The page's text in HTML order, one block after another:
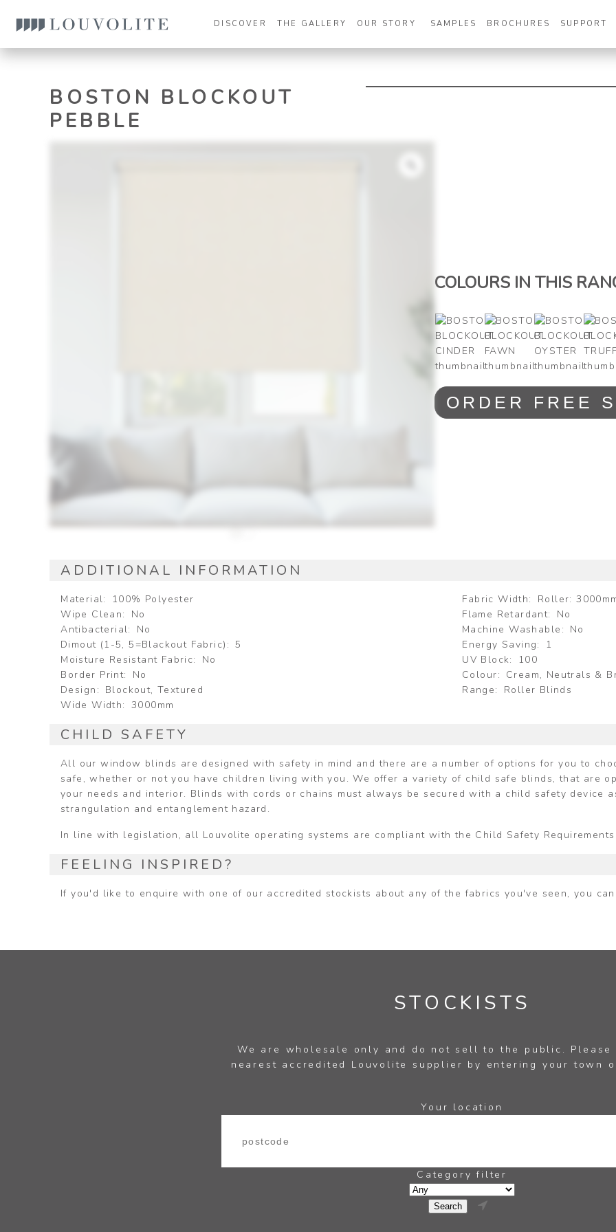
DISCOVER THE GALLERY OUR STORY SAMPLES BROCHURES SUPPORT
BOSTON BLOCKOUT
PEBBLE
Zoom
COLOURS IN THIS
ORDER FREE
ADDITIONAL INFORMATION
Material 100% Polyester Fabric Width
Roller:
Wipe Clean
No Flame Retardant
No
Antibacterial
No Machine Washable
No
Dimout (1-5, 5=Blackout Fabric)
5 Energy Saving
1
Moisture Resistant Fabric
No UV Block
100
Border Print
No Colour
Cream, Neutrals &
Design
Blockout, Textured Range
Roller Blinds
Wide Width
3000mm
CHILD SAFETY
All our window blinds are designed with safety in mind and there are a number of options for you to
safe, whether or not you have children living with you. We offer a variety of child safe blinds, that are
your needs and interior. Blinds with cords or chains must always be secured with a child safety device
strangulation and entanglement hazard.
In line with legislation, all Louvolite operating systems are compliant with the Child Safety Requirements
FEELING INSPIRED?
If you'd like to enquire with one of our accredited stockists about any of the fabrics you've seen, you
STOCKISTS
We are wholesale only and do not sell to the public. Please
nearest accredited Louvolite supplier by entering your town
Your location
Category filter
